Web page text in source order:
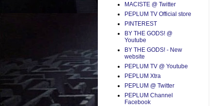
MACISTE @ Twitter
PEPLUM TV Official store
PINTEREST
BY THE GODS! @
Youtube
BY THE GODS! - New
website
PEPLUM TV @ Youtube
PEPLUM Xtra
PEPLUM @ Twitter
PEPLUM Channel
Facebook